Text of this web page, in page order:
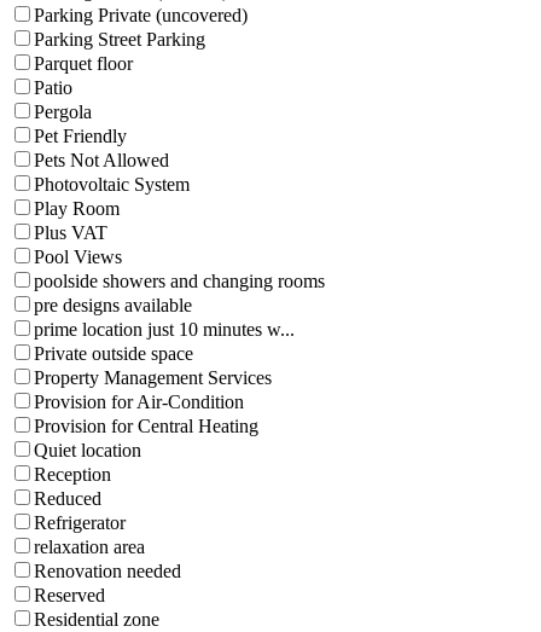
Parking Private (uncovered)
Parking Street Parking
Parquet floor
Patio
Pergola
Pet Friendly
Pets Not Allowed
Photovoltaic System
Play Room
Plus VAT
Pool Views
poolside showers and changing rooms
pre designs available
prime location just 10 minutes w...
Private outside space
Property Management Services
Provision for Air-Condition
Provision for Central Heating
Quiet location
Reception
Reduced
Refrigerator
relaxation area
Renovation needed
Reserved
Residential zone